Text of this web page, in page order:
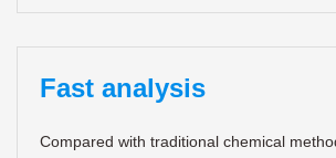
Fast analysis
Compared with traditional chemical